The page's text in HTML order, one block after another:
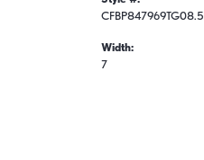
CFBP847969TG08.5
Width:
7